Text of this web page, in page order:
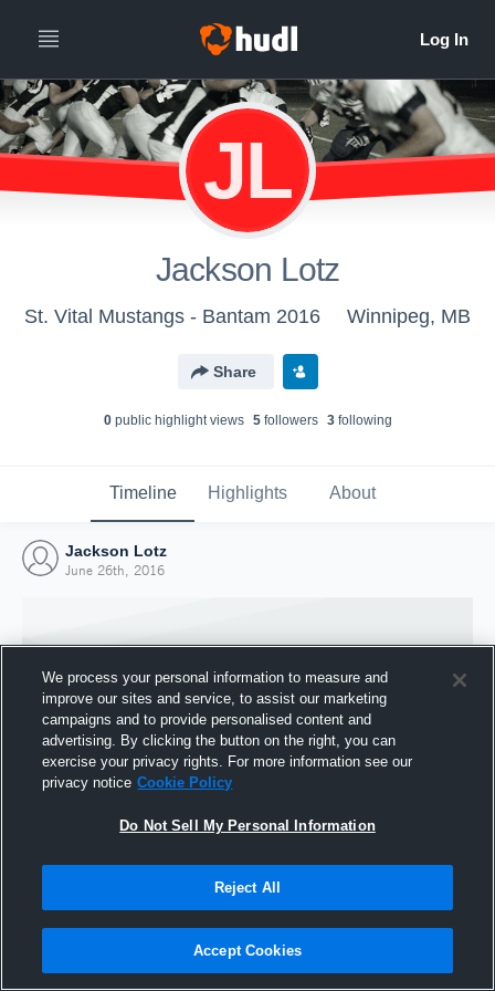
JL
Jackson Lotz
St. Vital Mustangs - Bantam 2016 Winnipeg, MB
Share
0public highlight views 5followers 3following
Timeline Highlights About
Jackson Lotz
June 26th, 2016
Joined Hudl
We process your personal information to measure and
improve our sites and service, to assist our marketing
campaigns and to provide personalised content and
advertising. By clicking the button on the right, you can
exercise your privacy rights. For more information see our
privacy notice Cookie Policy
Do Not Sell My Personal Information
Reject All
Accept Cookies